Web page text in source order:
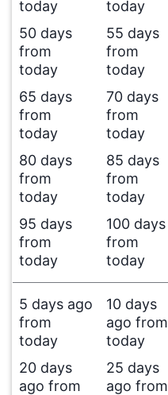
today
today
50 days
from
today
55 days
from
today
65 days
from
today
70 days
from
today
80 days
from
today
85 days
from
today
95 days
from
today
100 days
from
today
5 days ago
from
today
10 days
ago from
today
20 days
ago from
25 days
ago from